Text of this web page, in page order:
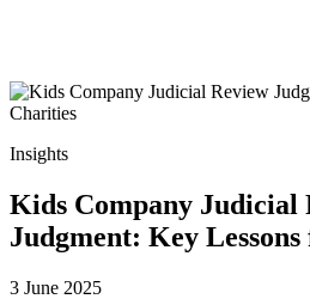
Insights
Kids Company Judicial
Judgment: Key
3 June 2025